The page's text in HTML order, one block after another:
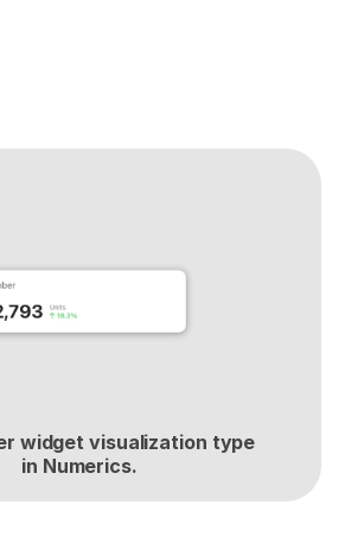
widget visualization type
in Numerics.